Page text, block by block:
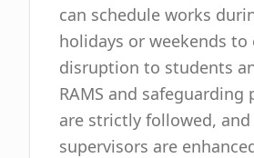
can schedule works
holidays or weekends to
disruption to students
RAMS and safeguarding
are strictly followed,
supervisors are